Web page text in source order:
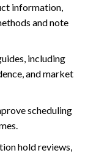
information,
and note
including
and market
scheduling
hold reviews,